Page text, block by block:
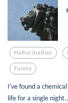
Hallucination
Funny
I've found a
life for a single